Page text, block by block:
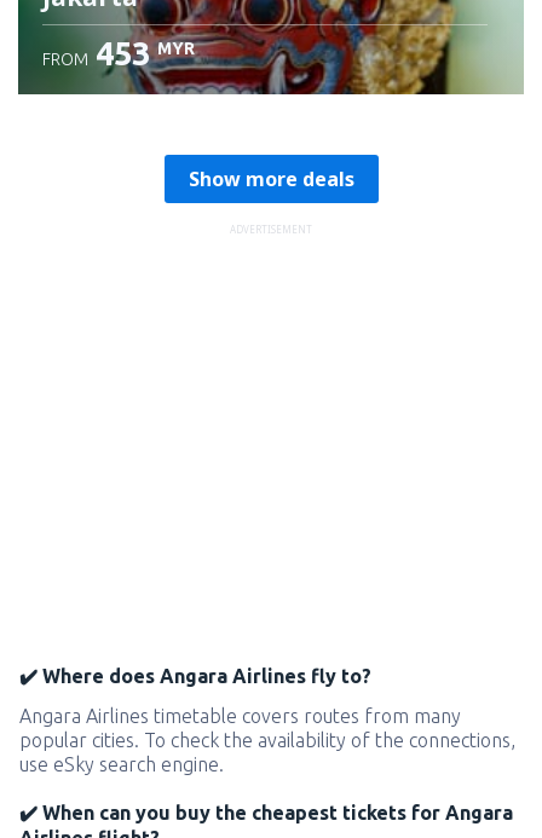
FROM 453 MYR
Show more deals
ADVERTISEMENT
✔️ Where does Angara Airlines fly to?
Angara Airlines timetable covers routes from many
popular cities. To check the availability of the connections,
use eSky search engine.
✔️ When can you buy the cheapest tickets for Angara